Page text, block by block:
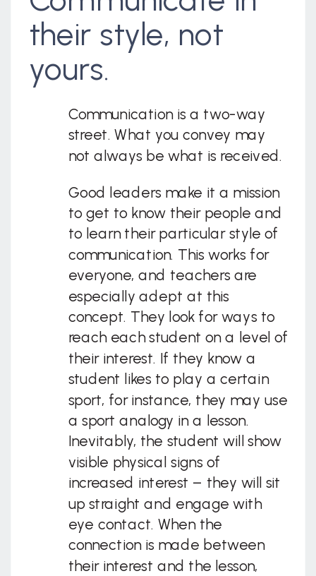
their style, not
yours.
Communication is a two-way
street. What you convey may
not always be what is received.
Good leaders make it a mission
to get to know their people and
to learn their particular style of
communication. This works for
everyone, and teachers are
especially adept at this
concept. They look for ways to
reach each student on a level of
their interest. If they know a
student likes to play a certain
sport, for instance, they may use
a sport analogy in a lesson.
Inevitably, the student will show
visible physical signs of
increased interest – they will sit
up straight and engage with
eye contact. When the
connection is made between
their interest and the lesson,